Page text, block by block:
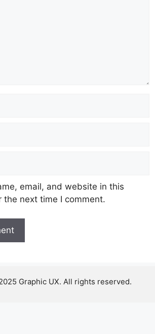
email, and website in this
the next time I comment.
Graphic UX. All rights reserved.